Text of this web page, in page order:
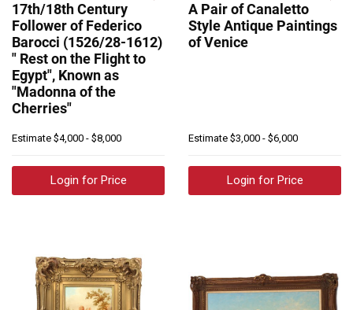
17th/18th Century
Follower of Federico
Barocci (1526/28-1612)
" Rest on the Flight to
Egypt", Known as
"Madonna of the
Cherries"
Estimate $4,000 - $8,000
Login for Price
A Pair of Canaletto
Style Antique Paintings
of Venice
Estimate $3,000 - $6,000
Login for Price